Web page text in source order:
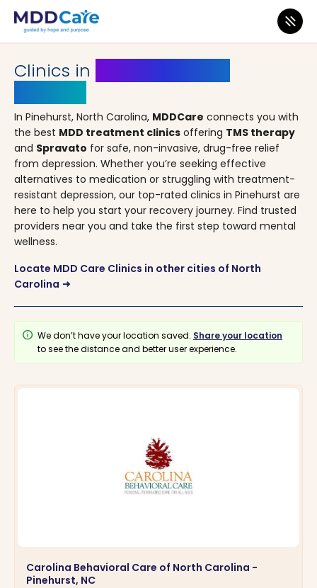
MDD Care>Clinics>North Carolina> Pinehurst
Clinics in
In Pinehurst, North Carolina, MDDCare connects you with
the best MDD treatment clinics offering TMS therapy
and Spravato for safe, non-invasive, drug-free relief
from depression. Whether you’re seeking effective
alternatives to medication or struggling with treatment-
resistant depression, our top-rated clinics in Pinehurst are
here to help you start your recovery journey. Find trusted
providers near you and take the first step toward mental
wellness.
Locate MDD Care Clinics in other cities of North
Carolina arrow_right_alt
info We don’t have your location saved. Share your location
to see the distance and better user experience.
Carolina Behavioral Care of North Carolina -
Pinehurst, NC